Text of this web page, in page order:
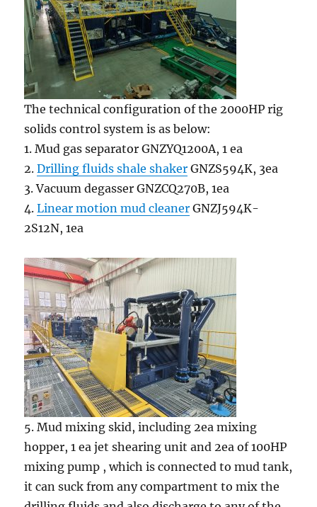
The technical configuration of the 2000HP rig
solids control system is as below:
1. Mud gas separator GNZYQ1200A, 1 ea
2.Drilling fluids shale shaker GNZS594K, 3ea
3. Vacuum degasser GNZCQ270B, 1ea
4.Linear motion mud cleaner GNZJ594K-
2S12N, 1ea
5. Mud mixing skid, including 2ea mixing
hopper, 1 ea jet shearing unit and 2ea of 100HP
mixing pump , which is connected to mud tank,
it can suck from any compartment to mix the